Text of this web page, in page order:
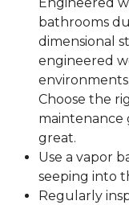
bathrooms
dimensional
engineered
Choose the
maintenance
great.
Use a vapor
seeping into
Regularly